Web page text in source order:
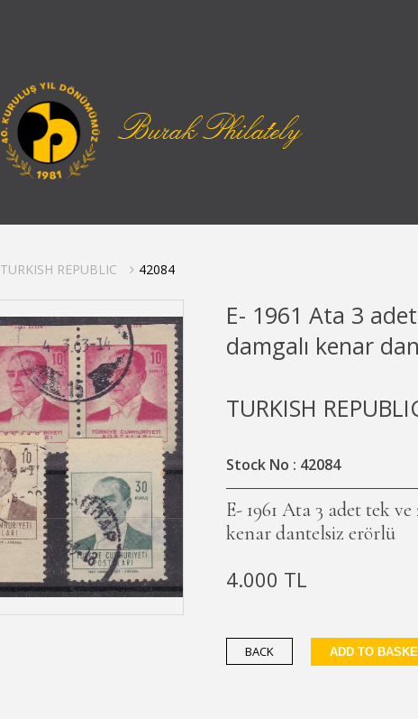
TURKISH REPUBLIC 42084
E- 1961 Ata 3
damgalı kenar
TURKISH
Stock No : 42084
E- 1961 Ata 3 adet tek
kenar dantelsiz erörlü
4.000 TL
BACK ADD TO